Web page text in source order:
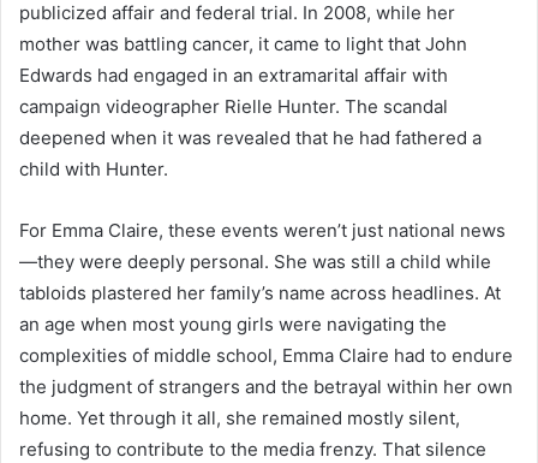
publicized affair and federal trial. In 2008, while her
mother was battling cancer, it came to light that John
Edwards had engaged in an extramarital affair with
campaign videographer Rielle Hunter. The scandal
deepened when it was revealed that he had fathered a
child with Hunter.
For Emma Claire, these events weren’t just national news
—they were deeply personal. She was still a child while
tabloids plastered her family’s name across headlines. At
an age when most young girls were navigating the
complexities of middle school, Emma Claire had to endure
the judgment of strangers and the betrayal within her own
home. Yet through it all, she remained mostly silent,
refusing to contribute to the media frenzy. That silence